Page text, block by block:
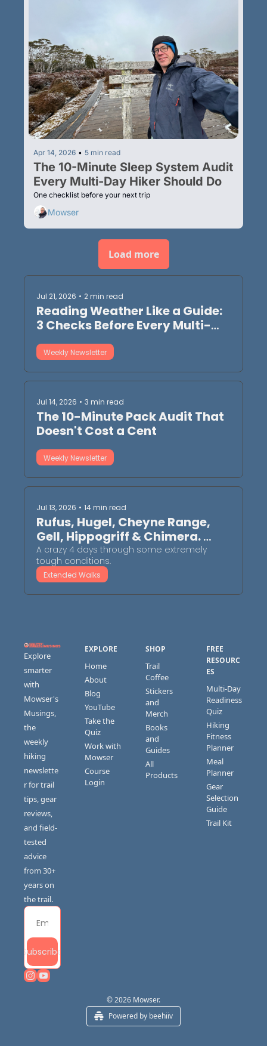
Apr 14, 2026 • 5 min read
The 10-Minute Sleep System Audit
Every Multi-Day Hiker Should Do
One checklist before your next trip
Mowser
Load more
Jul 21, 2026 • 2 min read
Reading Weather Like a Guide:
3 Checks Before Every Multi-
Day
Weekly Newsletter
Jul 14, 2026 • 3 min read
The 10-Minute Pack Audit That
Doesn't Cost a Cent
Weekly Newsletter
Jul 13, 2026 • 14 min read
Rufus, Hugel, Cheyne Range,
Gell, Hippogriff & Chimera.
October 2025
A crazy 4 days through some extremely
tough conditions.
Extended Walks
Explore
smarter
with
Mowser's
Musings,
the
weekly
hiking
newslette
r for trail
tips, gear
reviews,
and field-
tested
advice
from 30+
years on
the trail.
Subscribe
EXPLORE
Home
About
Blog
YouTube
Take the
Quiz
Work with
Mowser
Course
Login
SHOP
Trail
Coffee
Stickers
and
Merch
Books
and
Guides
All
Products
FREE
RESOURC
ES
Multi-Day
Readiness
Quiz
Hiking
Fitness
Planner
Meal
Planner
Gear
Selection
Guide
Trail Kit
© 2026 Mowser.
Powered by beehiiv